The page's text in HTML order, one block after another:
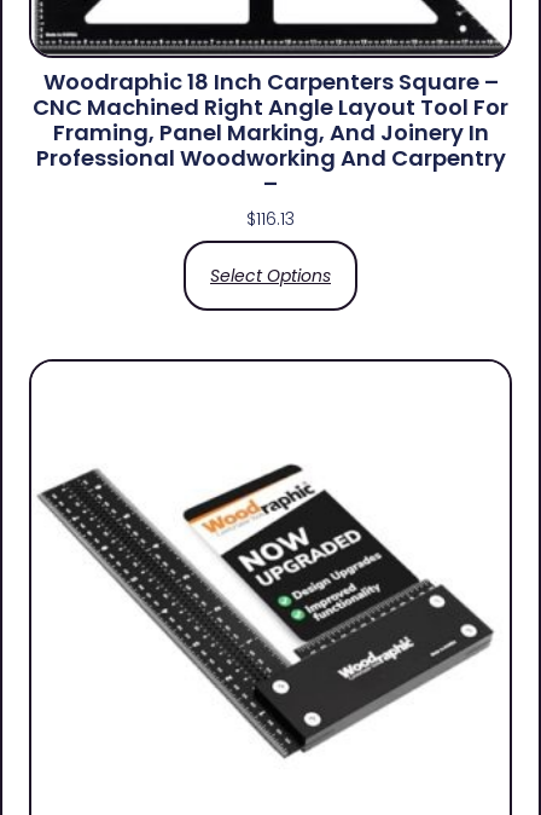
Woodraphic 18 Inch Carpenters Square –
CNC Machined Right Angle Layout Tool For
Framing, Panel Marking, And Joinery In
Professional Woodworking And Carpentry
–
$116.13
Select Options